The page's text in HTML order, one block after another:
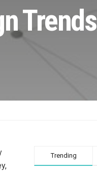
Trends
Trending